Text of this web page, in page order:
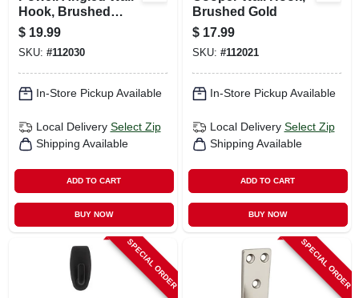
Hook, Brushed
Gold
$ 19.99
SKU: #112030
In-Store Pickup Available
Local Delivery Select Zip
Shipping Available
ADD TO CART
BUY NOW
Brushed Gold
$ 17.99
SKU: #112021
In-Store Pickup Available
Local Delivery Select Zip
Shipping Available
ADD TO CART
BUY NOW
SPECIAL ORDER SPECIAL ORDER